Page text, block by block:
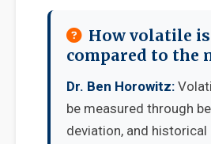
How volatile
compared to the
Dr. Ben Horowitz:
be measured through
deviation, and